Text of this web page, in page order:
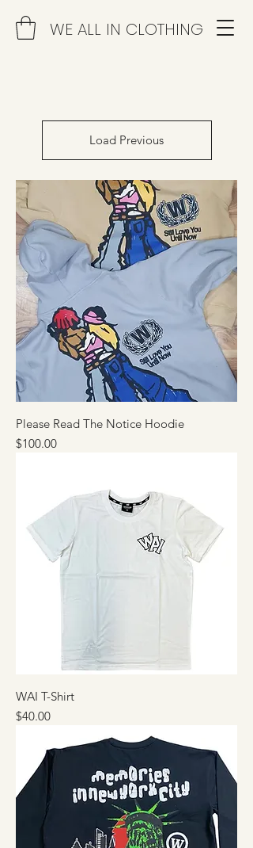
WE ALL IN CLOTHING
Load Previous
Please Read The Notice Hoodie
Price
$100.00
WAI T-Shirt
Price
$40.00